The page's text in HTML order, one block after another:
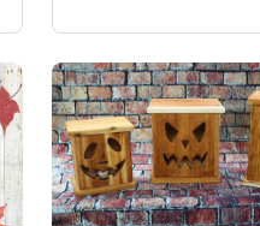
festive spooky-
making it a...